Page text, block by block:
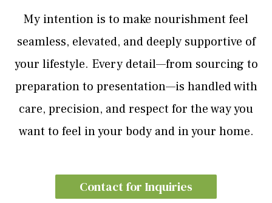
My intention is to make nourishment feel
seamless, elevated, and deeply supportive of
your lifestyle. Every detail—from sourcing to
preparation to presentation—is handled with
care, precision, and respect for the way you
want to feel in your body and in your home.
Contact for Inquiries